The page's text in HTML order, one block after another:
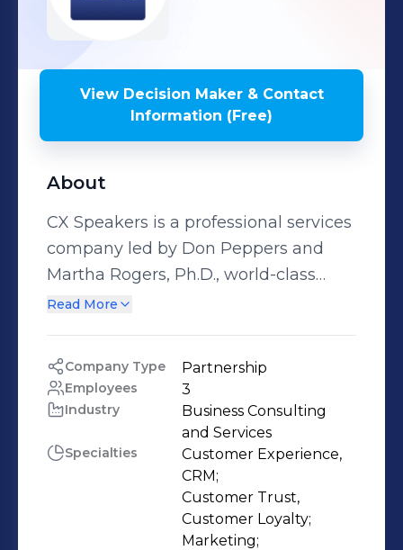
View Decision Maker & Contact
Information (Free)
About
CX Speakers is a professional services
company led by Don Peppers and
Martha Rogers, Ph.D., world-class
speakers, best-selling authors and co-
Rogers Group. Through CX Speakers,
Don and Martha deliver dynamic and
inspiring keynote presentations,
custom workshops, executive
training, business development
support and thought-leadership
content to help B2B and B2C
Read More
Company Type Partnership
Employees 3
Industry
Business Consulting
and Services
Specialties
Customer Experience,
CRM;
Customer Trust,
Customer Loyalty;
Marketing;